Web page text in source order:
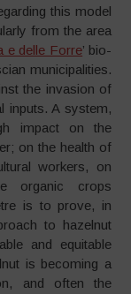
this model
from the area
e delle Forre’ bio-
municipalities.
the invasion of
inputs. A system,
impact on the
on the health of
workers, on
organic crops
is to prove, in
to hazelnut
and equitable
is becoming a
and often the